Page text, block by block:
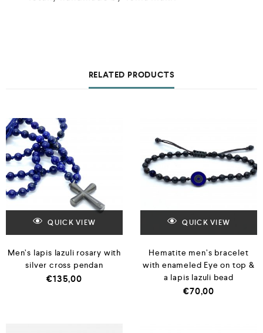
RELATED PRODUCTS
QUICK VIEW
Men’s lapis lazuli rosary with
silver cross pendan
€135,00
QUICK VIEW
Hematite men’s bracelet
with enameled Eye on top &
a lapis lazuli bead
€70,00